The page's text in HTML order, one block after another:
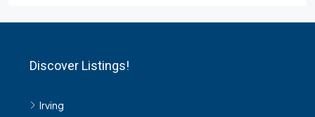
Discover Listings!
Irving